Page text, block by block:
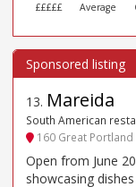
£££££ Average
13. Mareida
South American
160 Great Portland
Open from June
showcasing